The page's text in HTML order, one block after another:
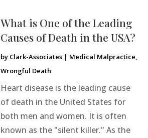
What is One of the Leading
Causes of Death in the USA?
by Clark-Associates | Medical Malpractice,
Wrongful Death
Heart disease is the leading cause
of death in the United States for
both men and women. It is often
known as the "silent killer." As the